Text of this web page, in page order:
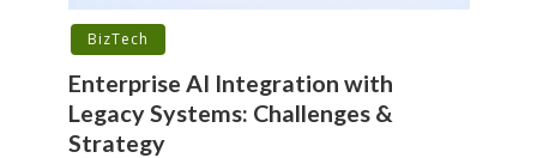
BizTech
Enterprise AI Integration with
Legacy Systems: Challenges &
Strategy